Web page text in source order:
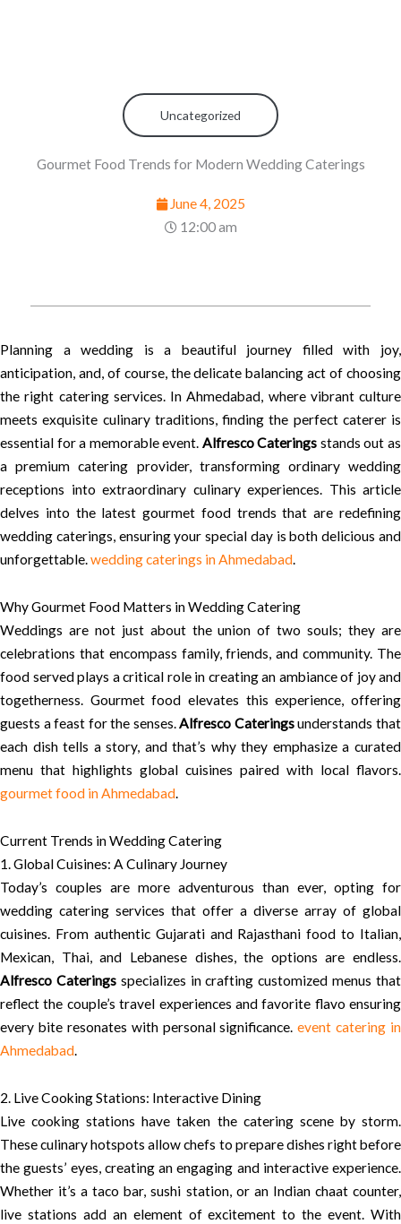
Uncategorized
Gourmet Food Trends for Modern Wedding Caterings
June 4, 2025
12:00 am
Planning a wedding is a beautiful journey filled with joy,
anticipation, and, of course, the delicate balancing act of choosing
the right catering services. In Ahmedabad, where vibrant culture
meets exquisite culinary traditions, finding the perfect caterer is
essential for a memorable event. Alfresco Caterings stands out as
a premium catering provider, transforming ordinary wedding
receptions into extraordinary culinary experiences. This article
delves into the latest gourmet food trends that are redefining
wedding caterings, ensuring your special day is both delicious and
unforgettable.wedding caterings in Ahmedabad.
Why Gourmet Food Matters in Wedding Catering
Weddings are not just about the union of two souls; they are
celebrations that encompass family, friends, and community. The
food served plays a critical role in creating an ambiance of joy and
togetherness. Gourmet food elevates this experience, offering
guests a feast for the senses.Alfresco Cateringsunderstands that
each dish tells a story, and that’s why they emphasize a curated
menu that highlights global cuisines paired with local flavors.
gourmet food in Ahmedabad.
Current Trends in Wedding Catering
1. Global Cuisines: A Culinary Journey
Today’s couples are more adventurous than ever, opting for
wedding catering services that offer a diverse array of global
cuisines. From authentic Gujarati and Rajasthani food to Italian,
Mexican, Thai, and Lebanese dishes, the options are endless.
Alfresco Cateringsspecializes in crafting customized menus that
reflect the couple’s travel experiences and favorite flavo ensuring
every bite resonates with personal significance.event catering in
Ahmedabad.
2. Live Cooking Stations: Interactive Dining
Live cooking stations have taken the catering scene by storm.
These culinary hotspots allow chefs to prepare dishes right before
the guests’ eyes, creating an engaging and interactive experience.
Whether it’s a taco bar, sushi station, or an Indian chaat counter,
live stations add an element of excitement to the event. With